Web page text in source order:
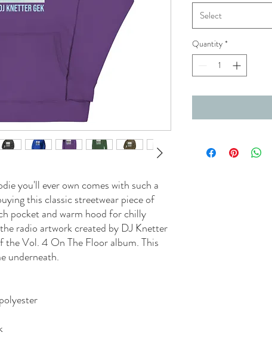
you'll ever own comes with such a
this classic streetwear piece of
pocket and warm hood for chilly
radio artwork created by DJ Knetter
the Vol. 4 On The Floor album. This
underneath.
Select
Quantity *